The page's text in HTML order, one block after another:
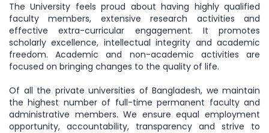
The University feels proud about having highly qualified
faculty members, extensive research activities and
effective extra-curricular engagement. It promotes
scholarly excellence, intellectual integrity and academic
freedom. Academic and non-academic activities are
focused on bringing changes to the quality of life.
Of all the private universities of Bangladesh, we maintain
the highest number of full-time permanent faculty and
administrative members. We ensure equal employment
opportunity, accountability, transparency and strive to